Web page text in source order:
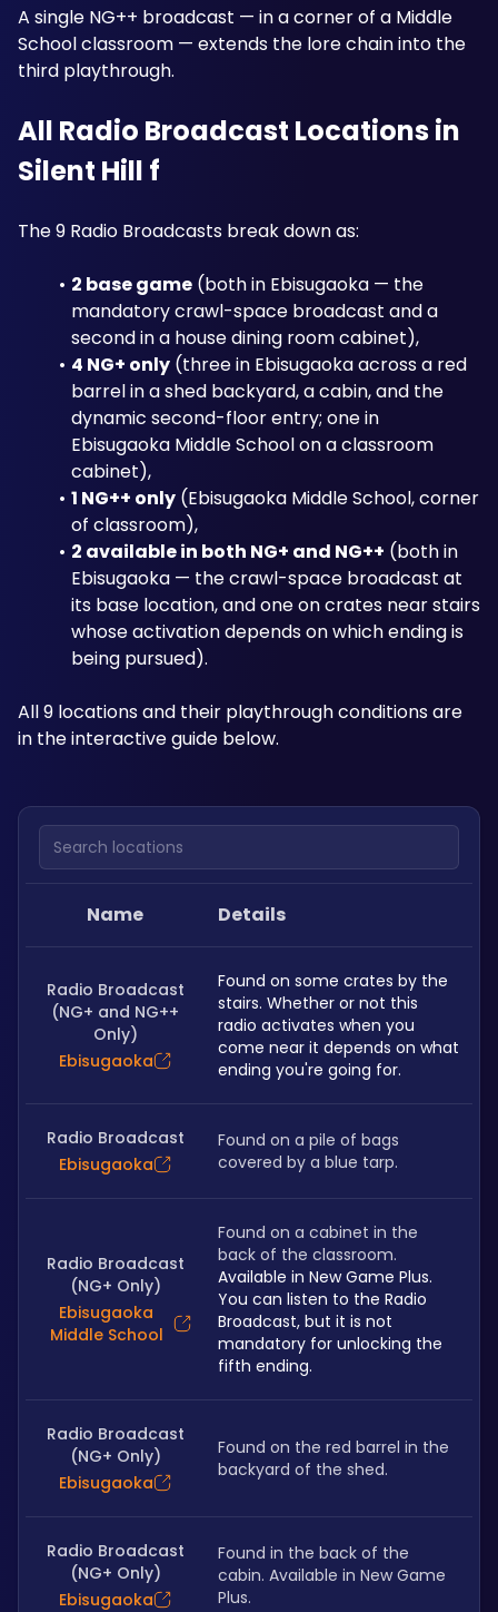
A single NG++ broadcast — in a corner of a Middle
School classroom — extends the lore chain into the
third playthrough.
All Radio Broadcast Locations in
Silent Hill f
The 9 Radio Broadcasts break down as:
2 base game (both in Ebisugaoka — the
mandatory crawl-space broadcast and a
second in a house dining room cabinet),
4 NG+ only (three in Ebisugaoka across a red
barrel in a shed backyard, a cabin, and the
dynamic second-floor entry; one in
Ebisugaoka Middle School on a classroom
cabinet),
1 NG++ only (Ebisugaoka Middle School, corner
of classroom),
2 available in both NG+ and NG++ (both in
Ebisugaoka — the crawl-space broadcast at
its base location, and one on crates near stairs
whose activation depends on which ending is
being pursued).
All 9 locations and their playthrough conditions are
in the interactive guide below.
Search locations
Name Details
Radio Broadcast
(NG+ and NG++
Only)
Ebisugaoka
Found on some crates by the
stairs. Whether or not this
radio activates when you
come near it depends on what
ending you're going for.
Radio Broadcast
Ebisugaoka
Found on a pile of bags
covered by a blue tarp.
Radio Broadcast
(NG+ Only)
Ebisugaoka
Middle School
Found on a cabinet in the
Available in New Game Plus.
You can listen to the Radio
Broadcast, but it is not
mandatory for unlocking the
fifth ending.
Radio Broadcast
(NG+ Only)
Ebisugaoka
Found on the red barrel in the
backyard of the shed.
Radio Broadcast
(NG+ Only)
Ebisugaoka
Found in the back of the
cabin. Available in New Game
Plus.